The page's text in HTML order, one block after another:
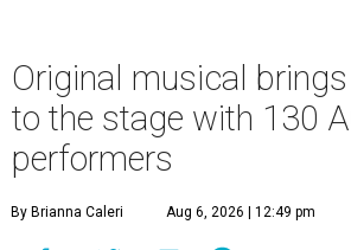
Original musical
to the stage with 130
performers
By Brianna Caleri Aug 6, 2026 | 12:49 pm